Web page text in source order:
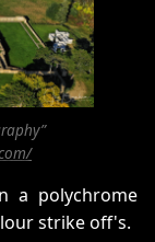
a polychrome
strike off's.